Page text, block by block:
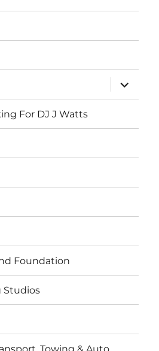
expand
child
menu
For DJ J Watts
Foundation
Studios
Towing & Auto